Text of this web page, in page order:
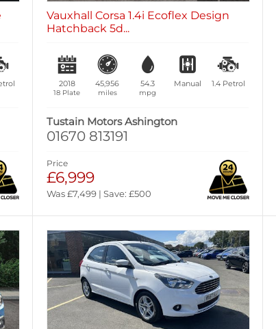
Vauxhall Corsa 1.4i Ecoflex Design
Hatchback 5d...
2018
18 Plate
45,956
miles
54.3
mpg
Manual 1.4 Petrol
Tustain Motors Ashington
01670 813191
Price
£6,999
Was £7,499 | Save: £500